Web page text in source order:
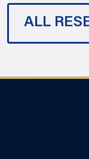
ALL